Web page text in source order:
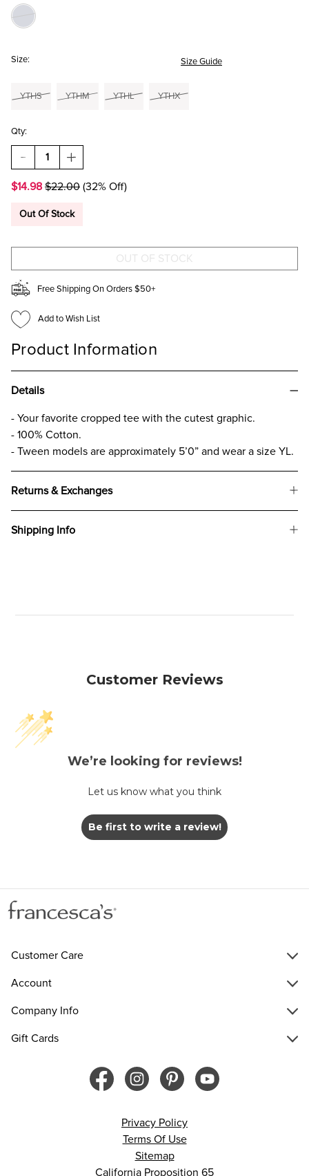
Size: Size Guide
YTHS YTHM YTHL YTHX
Qty:
DECREASE
QUANTITY
HELLO
OVAL
CHECK
GRAPHIC
T-
SHIRT
FOR
GIRLS
INCREASE
QUANTITY
HELLO
OVAL
CHECK
GRAPHIC
SHIRT
$14.98 $22.00 (32% Off)
Out Of Stock
Free Shipping On Orders $50+
Add to Wish List
Product Information
Details
- Your favorite cropped tee with the cutest graphic.
- 100% Cotton.
- Tween models are approximately 5’0” and wear a size YL.
Returns & Exchanges
Shipping Info
Customer Reviews
We’re looking for reviews!
Let us know what you think
Be first to write a review!
Customer Care
Account
Company Info
Gift Cards
Privacy Policy
Terms Of Use
Sitemap
California Proposition 65